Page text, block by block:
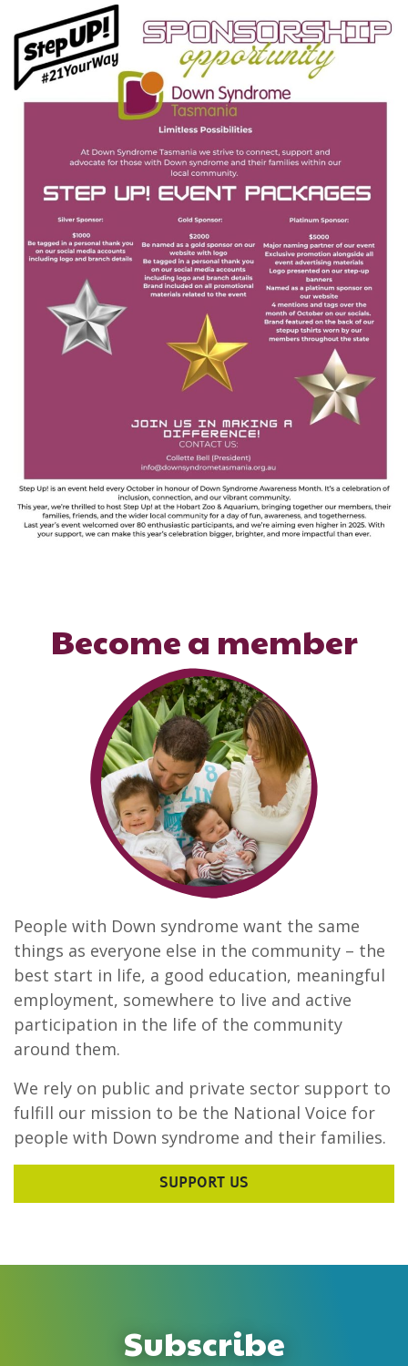
Become a member
People with Down syndrome want the same
things as everyone else in the community – the
best start in life, a good education, meaningful
employment, somewhere to live and active
participation in the life of the community
around them.
We rely on public and private sector support to
fulfill our mission to be the National Voice for
people with Down syndrome and their families.
SUPPORT US
Subscribe